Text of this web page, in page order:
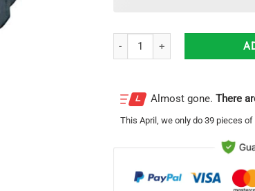
God Of War Kratos All Over Print
Almost gone. There
This April , we only do 39 pieces